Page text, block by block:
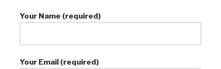
Your Name (required)
Your Email (required)